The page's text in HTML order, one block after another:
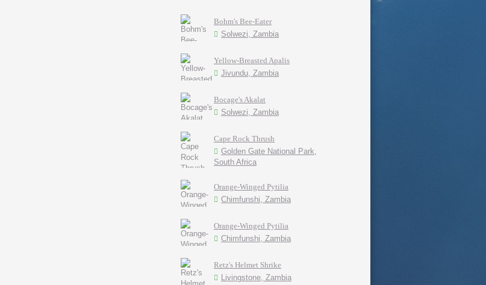
Bohm's Bee-Eater
Solwezi, Zambia
Yellow-Breasted Apalis
Jivundu, Zambia
Bocage's Akalat
Solwezi, Zambia
Cape Rock Thrush
Golden Gate National Park,
South Africa
Orange-Winged Pytilia
Chimfunshi, Zambia
Orange-Winged Pytilia
Chimfunshi, Zambia
Retz's Helmet Shrike
Livingstone, Zambia